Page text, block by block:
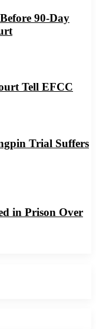
90-Day
Tell EFCC
Trial Suffers
in Prison Over